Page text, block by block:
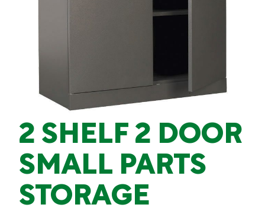
2 SHELF 2 DOOR
SMALL PARTS
STORAGE